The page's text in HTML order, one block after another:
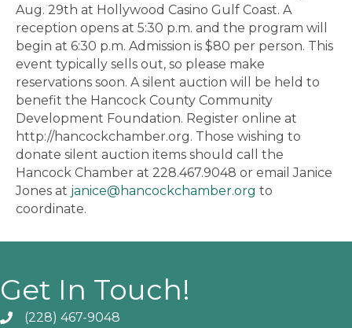
Aug. 29th at Hollywood Casino Gulf Coast. A
reception opens at 5:30 p.m. and the program will
begin at 6:30 p.m. Admission is $80 per person. This
event typically sells out, so please make
reservations soon. A silent auction will be held to
benefit the Hancock County Community
Development Foundation. Register online at
http://hancockchamber.org. Those wishing to
donate silent auction items should call the
Hancock Chamber at 228.467.9048 or email Janice
Jones at janice@hancockchamber.org to
coordinate.
Get In Touch!
Phone icon and link
(228) 467-9048